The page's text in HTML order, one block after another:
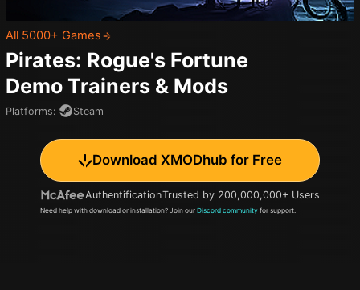
All 5000+ Games
Pirates: Rogue's Fortune
Demo Trainers & Mods
Platforms: Steam
Download XMODhub for Free
AuthentificationTrusted by 200,000,000+ Users
Need help with download or installation? Join our Discord community for support.